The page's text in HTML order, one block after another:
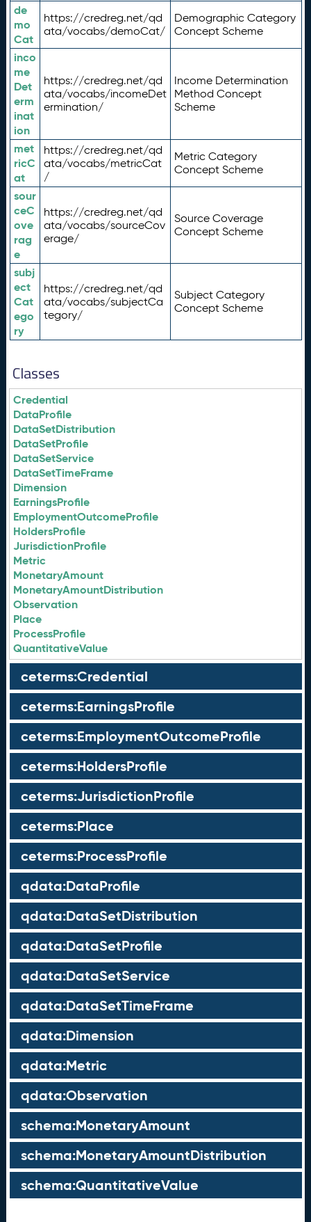
de
mo
Cat
https://credreg.net/qd
ata/vocabs/demoCat/
Demographic Category
Concept Scheme
inco
me
Det
erm
inat
ion
https://credreg.net/qd
ata/vocabs/incomeDet
ermination/
Income Determination
Method Concept
Scheme
met
ricC
at
https://credreg.net/qd
ata/vocabs/metricCat
/
Metric Category
Concept Scheme
sour
ceC
ove
rag
e
https://credreg.net/qd
ata/vocabs/sourceCov
erage/
Source Coverage
Concept Scheme
subj
ect
Cat
ego
ry
https://credreg.net/qd
ata/vocabs/subjectCa
tegory/
Subject Category
Concept Scheme
Classes
Credential
DataProfile
DataSetDistribution
DataSetProfile
DataSetService
DataSetTimeFrame
Dimension
EarningsProfile
EmploymentOutcomeProfile
HoldersProfile
JurisdictionProfile
Metric
MonetaryAmount
MonetaryAmountDistribution
Observation
Place
ProcessProfile
QuantitativeValue
ceterms:Credential
ceterms:EarningsProfile
ceterms:EmploymentOutcomeProfile
ceterms:HoldersProfile
ceterms:JurisdictionProfile
ceterms:Place
ceterms:ProcessProfile
qdata:DataProfile
qdata:DataSetDistribution
qdata:DataSetProfile
qdata:DataSetService
qdata:DataSetTimeFrame
qdata:Dimension
qdata:Metric
qdata:Observation
schema:MonetaryAmount
schema:MonetaryAmountDistribution
schema:QuantitativeValue